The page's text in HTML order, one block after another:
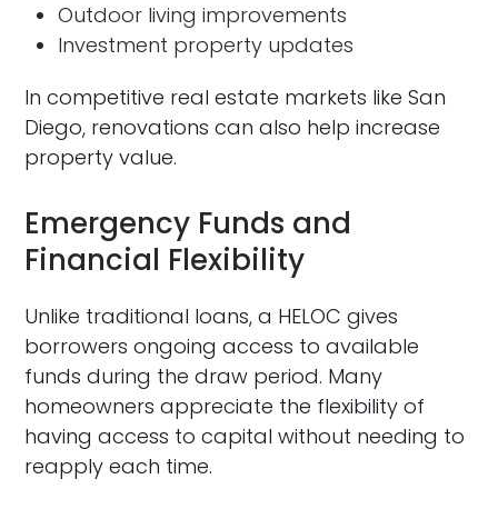
Outdoor living improvements
Investment property updates
In competitive real estate markets like San
Diego, renovations can also help increase
property value.
Emergency Funds and
Financial Flexibility
Unlike traditional loans, a HELOC gives
borrowers ongoing access to available
funds during the draw period. Many
homeowners appreciate the flexibility of
having access to capital without needing to
reapply each time.